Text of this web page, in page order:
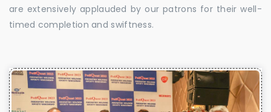
are extensively applauded by our patrons for their well-
timed completion and swiftness.